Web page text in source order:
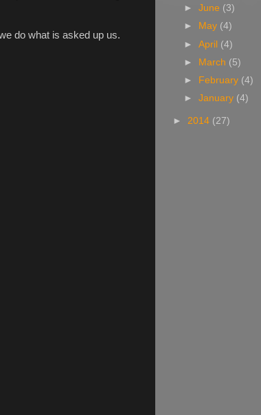
do what is asked up us.
►June (3)
►
May (4)
►April (4)
► March (5)
►
February (4)
►January (4)
► 2014 (27)